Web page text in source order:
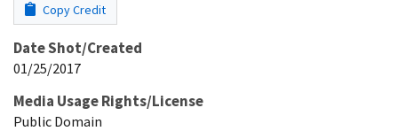
Copy Credit
Date Shot/Created
01/25/2017
Media Usage Rights/License
Public Domain